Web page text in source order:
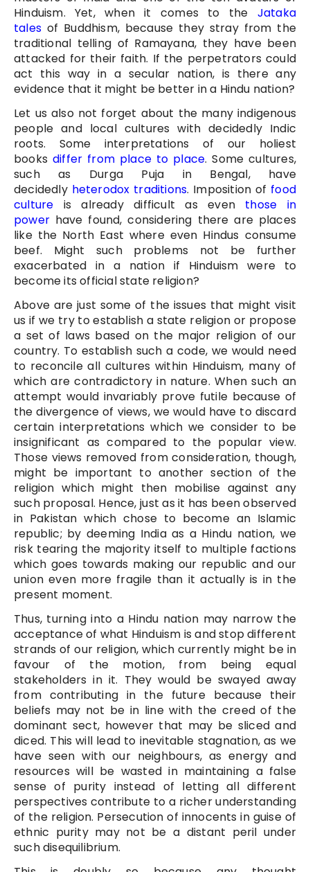
Hinduism. Yet, when it comes to the Jataka
tales of Buddhism, because they stray from the
traditional telling of Ramayana, they have been
attacked for their faith. If the perpetrators could
act this way in a secular nation, is there any
evidence that it might be better in a Hindu nation?
Let us also not forget about the many indigenous
people and local cultures with decidedly Indic
roots. Some interpretations of our holiest
books differ from place to place. Some cultures,
such as Durga Puja in Bengal, have
decidedly heterodox traditions. Imposition of food
culture is already difficult as even those in
power have found, considering there are places
like the North East where even Hindus consume
beef. Might such problems not be further
exacerbated in a nation if Hinduism were to
become its official state religion?
Above are just some of the issues that might visit
us if we try to establish a state religion or propose
a set of laws based on the major religion of our
country. To establish such a code, we would need
to reconcile all cultures within Hinduism, many of
which are contradictory in nature. When such an
attempt would invariably prove futile because of
the divergence of views, we would have to discard
certain interpretations which we consider to be
insignificant as compared to the popular view.
Those views removed from consideration, though,
might be important to another section of the
religion which might then mobilise against any
such proposal. Hence, just as it has been observed
in Pakistan which chose to become an Islamic
republic; by deeming India as a Hindu nation, we
risk tearing the majority itself to multiple factions
which goes towards making our republic and our
union even more fragile than it actually is in the
present moment.
Thus, turning into a Hindu nation may narrow the
acceptance of what Hinduism is and stop different
strands of our religion, which currently might be in
favour of the motion, from being equal
stakeholders in it. They would be swayed away
from contributing in the future because their
beliefs may not be in line with the creed of the
dominant sect, however that may be sliced and
diced. This will lead to inevitable stagnation, as we
have seen with our neighbours, as energy and
resources will be wasted in maintaining a false
sense of purity instead of letting all different
perspectives contribute to a richer understanding
of the religion. Persecution of innocents in guise of
ethnic purity may not be a distant peril under
such disequilibrium.